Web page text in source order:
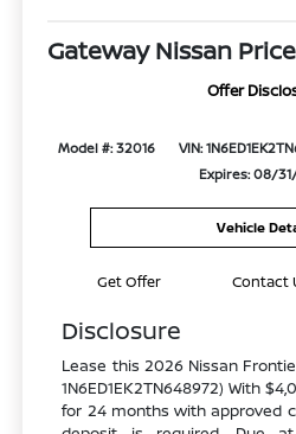
Gateway Nissan Price
Offer
Model #: 32016 VIN:
Expires: 08/
Vehicle
Get Offer Contact
Disclosure
Lease this 2026 Nissan
1N6ED1EK2TN648972) With
for 24 months with approved